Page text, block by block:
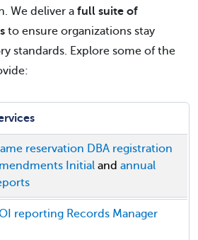
We deliver a full suite of
to ensure organizations stay
standards. Explore some of the
reservation DBA registration
Initial and annual
reporting Records Manager